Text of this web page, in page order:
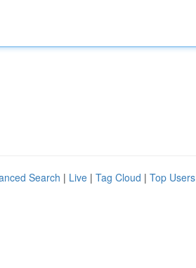
Search | Live | Tag Cloud | Top Users